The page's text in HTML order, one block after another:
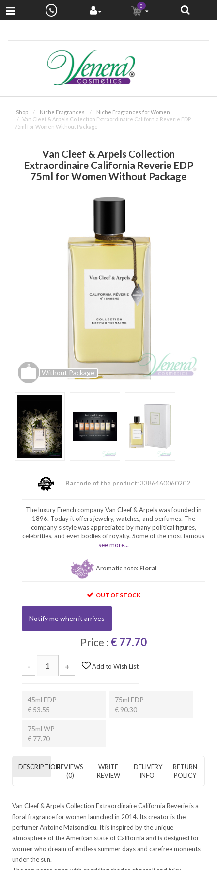
0
Shop Niche Fragrances
Niche Fragrances for Women
Van Cleef & Arpels Collection Extraordinaire California Reverie EDP
75ml for Women Without Package
Van Cleef & Arpels Collection
Extraordinaire California Reverie EDP
75ml for Women Without Package
Without Package
Barcode of the product: 3386460060202
The luxury French company Van Cleef & Arpels was founded in
1896. Today it offers jewelry, watches, and perfumes. The
company’s style was appreciated by many political figures,
celebrities, and even bodies of royalty. Some of the most famous
see more...
Aromatic note: Floral
OUT OF STOCK
Notify me when it arrives
Price : € 77.70
- + Add to Wish List
45ml EDP
€ 53.55
75ml EDP
€ 90.30
75ml WP
€ 77.70
DESCRIPTIONREVIEWS
(0)
WRITE
REVIEW
DELIVERY
INFO
RETURN
POLICY
Van Cleef & Arpels Collection Extraordinaire California Reverie is a
floral fragrance for women launched in 2014. Its creator is the
perfumer Antoine Maisondieu. It is inspired by the unique
atmosphere of the American state of California and is designed for
women who dream of endless summer days and carefree moments
under the sun.